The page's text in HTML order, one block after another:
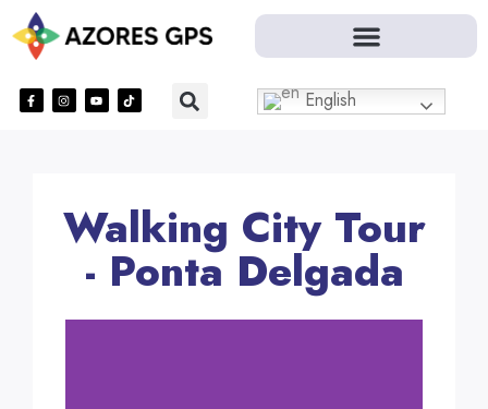
English
Walking City Tour
- Ponta Delgada